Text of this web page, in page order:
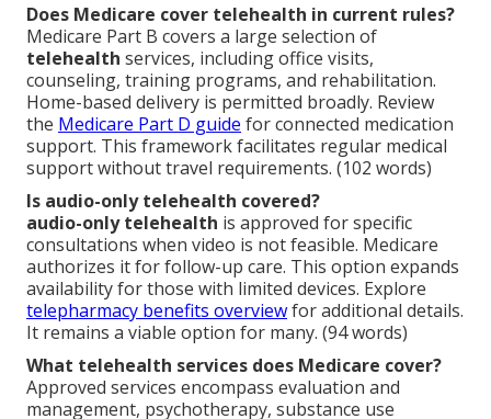
Does Medicare cover telehealth in current rules?
Medicare Part B covers a large selection of
telehealth services, including office visits,
counseling, training programs, and rehabilitation.
Home-based delivery is permitted broadly. Review
the Medicare Part D guide for connected medication
support. This framework facilitates regular medical
support without travel requirements. (102 words)
Is audio-only telehealth covered?
audio-only telehealth is approved for specific
consultations when video is not feasible. Medicare
authorizes it for follow-up care. This option expands
availability for those with limited devices. Explore
telepharmacy benefits overviewfor additional details.
It remains a viable option for many. (94 words)
What telehealth services does Medicare cover?
Approved services encompass evaluation and
management, psychotherapy, substance use